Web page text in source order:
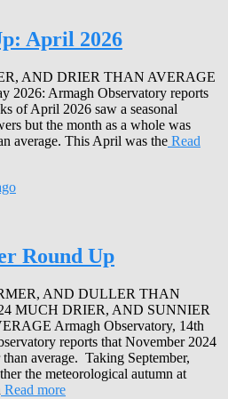
April 2026
AND DRIER THAN AVERAGE
2026: Armagh Observatory reports
of April 2026 saw a seasonal
but the month as a whole was
average. This April was the Read
Round Up
AND DULLER THAN
MUCH DRIER, AND SUNNIER
Armagh Observatory, 14th
reports that November 2024
average. Taking September,
the meteorological autumn at
Read more